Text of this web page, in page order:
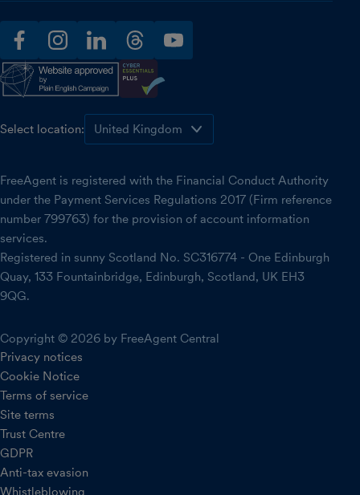
facebookinstagramlinkedinthreadsyoutube
Select location:
FreeAgent is registered with the Financial Conduct Authority
under the Payment Services Regulations 2017 (Firm reference
number 799763) for the provision of account information
services.
Registered in sunny Scotland No. SC316774 - One Edinburgh
Quay, 133 Fountainbridge, Edinburgh, Scotland, UK EH3
9QG.
Copyright © 2026 by FreeAgent Central
Privacy notices
Cookie Notice
Terms of service
Site terms
Trust Centre
GDPR
Anti-tax evasion
Whistleblowing